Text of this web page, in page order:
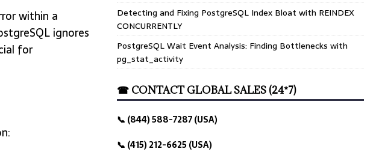
within a
ignores
for
Detecting and Fixing PostgreSQL Index Bloat with REINDEX
CONCURRENTLY
PostgreSQL Wait Event Analysis: Finding Bottlenecks with
pg_stat_activity
☎ CONTACT GLOBAL SALES (24*7)
📞 (844) 588-7287 (USA)
📞 (415) 212-6625 (USA)